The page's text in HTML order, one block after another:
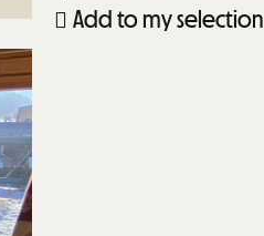
Add to my selection